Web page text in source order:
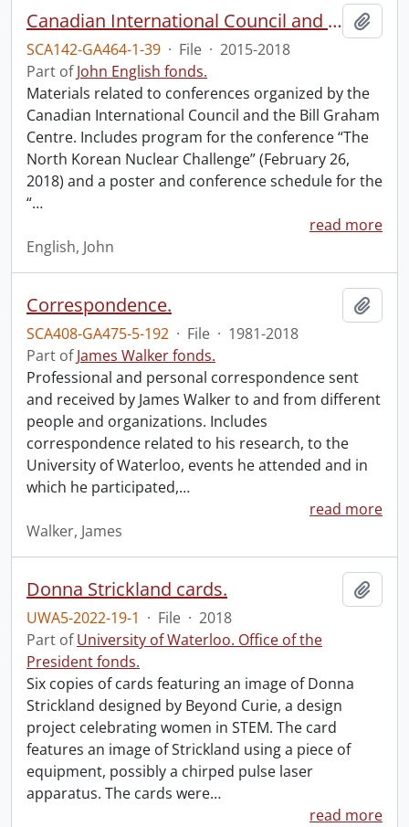
Canadian International Council and Bill Graham Centre conferences.
SCA142-GA464-1-39 · File · 2015-2018
Part ofJohn English fonds.
Materials related to conferences organized by the
Canadian International Council and the Bill Graham
Centre. Includes program for the conference “The
North Korean Nuclear Challenge” (February 26,
2018) and a poster and conference schedule for the
“…
read more
English, John
Correspondence.
SCA408-GA475-5-192 · File · 1981-2018
Part ofJames Walker fonds.
Professional and personal correspondence sent
and received by James Walker to and from different
people and organizations. Includes
correspondence related to his research, to the
University of Waterloo, events he attended and in
which he participated,…
read more
Walker, James
Donna Strickland cards.
UWA5-2022-19-1 · File · 2018
Part ofUniversity of Waterloo. Office of the
President fonds.
Six copies of cards featuring an image of Donna
Strickland designed by Beyond Curie, a design
project celebrating women in STEM. The card
features an image of Strickland using a piece of
equipment, possibly a chirped pulse laser
apparatus. The cards were…
read more